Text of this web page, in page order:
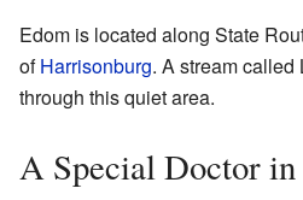
Edom is located along State
ofHarrisonburg. A stream
through this quiet area.
A Special Doctor